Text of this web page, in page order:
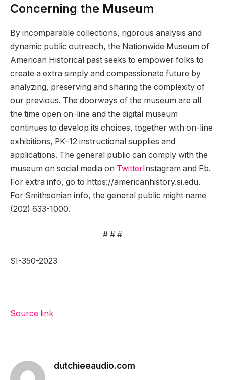
Concerning the Museum
By incomparable collections, rigorous analysis and
dynamic public outreach, the Nationwide Museum of
American Historical past seeks to empower folks to
create a extra simply and compassionate future by
analyzing, preserving and sharing the complexity of
our previous. The doorways of the museum are all
the time open on-line and the digital museum
continues to develop its choices, together with on-line
exhibitions, PK–12 instructional supplies and
applications. The general public can comply with the
museum on social media on TwitterInstagram and Fb.
For extra info, go to https://americanhistory.si.edu.
For Smithsonian info, the general public might name
(202) 633-1000.
# # #
SI-350-2023
Source link
dutchieeaudio.com